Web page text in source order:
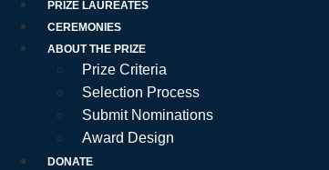
PRIZE LAUREATES
CEREMONIES
ABOUT THE PRIZE
Prize Criteria
Selection Process
Submit Nominations
Award Design
DONATE